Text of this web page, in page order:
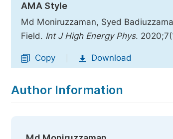
AMA Style
Md Moniruzzaman, Syed
Field. Int J High Energy Phys.
Copy Download
Author Information